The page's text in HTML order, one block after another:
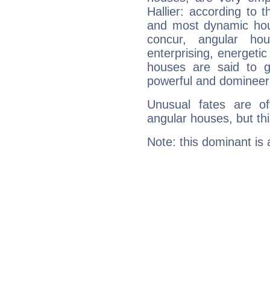
Hallier: according to
and most dynamic
concur, angular
enterprising,
houses are said to
powerful and
Unusual fates are
angular houses, but
Note: this dominant is